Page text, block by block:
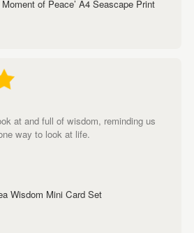
Moment of Peace’ A4 Seascape Print
at and full of wisdom, reminding us
way to look at life.
Wisdom Mini Card Set